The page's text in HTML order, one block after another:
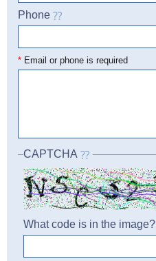
Phone
*Email or phone is required
CAPTCHA
What code is in the image?